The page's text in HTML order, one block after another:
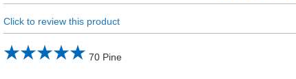
Click to review this product
70 Pine